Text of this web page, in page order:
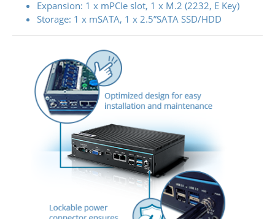
Expansion: 1 x mPCIe slot, 1 x M.2 (2232, E Key)
Storage: 1 x mSATA, 1 x 2.5”SATA SSD/HDD